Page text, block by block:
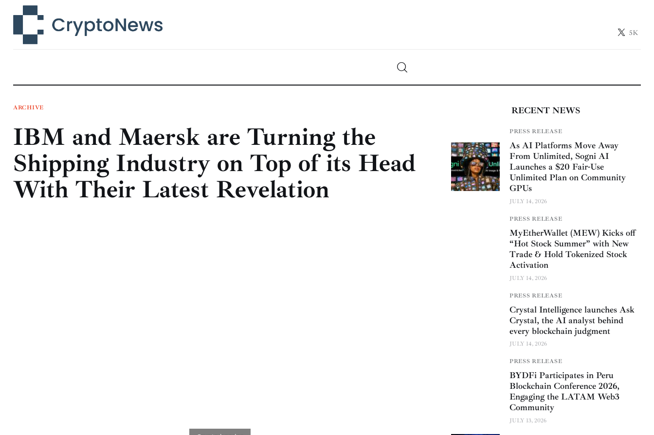
5K
Technology
Learn
Press Release
Contact
ARCHIVE
IBM and Maersk are Turning the
Shipping Industry on Top of its Head
With Their Latest Revelation
RECENT NEWS
PRESS RELEASE
As AI Platforms Move Away
From Unlimited, Sogni AI
Launches a $20 Fair-Use
Unlimited Plan on Community
GPUs
JULY 14, 2026
PRESS RELEASE
MyEtherWallet (MEW) Kicks off
“Hot Stock Summer” with New
Trade & Hold Tokenized Stock
Activation
JULY 14, 2026
PRESS RELEASE
Crystal Intelligence launches Ask
Crystal, the AI analyst behind
every blockchain judgment
JULY 14, 2026
PRESS RELEASE
BYDFi Participates in Peru
Blockchain Conference 2026,
Engaging the LATAM Web3
Community
JULY 13, 2026